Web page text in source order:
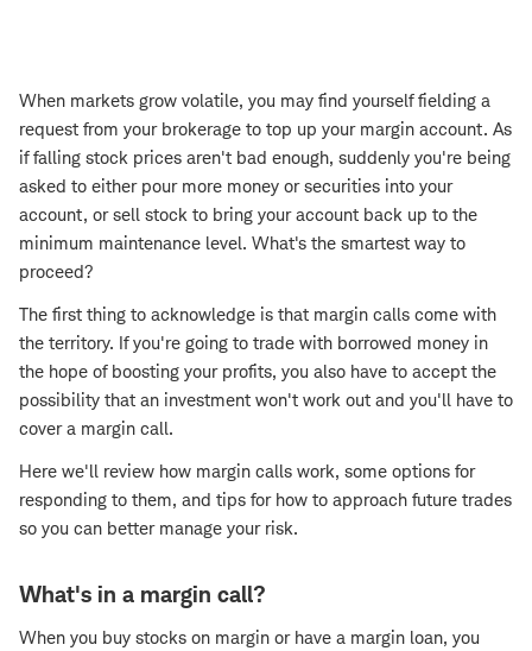
When markets grow volatile, you may find yourself fielding a
request from your brokerage to top up your margin account. As
if falling stock prices aren't bad enough, suddenly you're being
asked to either pour more money or securities into your
account, or sell stock to bring your account back up to the
minimum maintenance level. What's the smartest way to
proceed?
The first thing to acknowledge is that margin calls come with
the territory. If you're going to trade with borrowed money in
the hope of boosting your profits, you also have to accept the
possibility that an investment won't work out and you'll have to
cover a margin call.
Here we'll review how margin calls work, some options for
responding to them, and tips for how to approach future trades
so you can better manage your risk.
What's in a margin call?
When you buy stocks on margin or have a margin loan, you